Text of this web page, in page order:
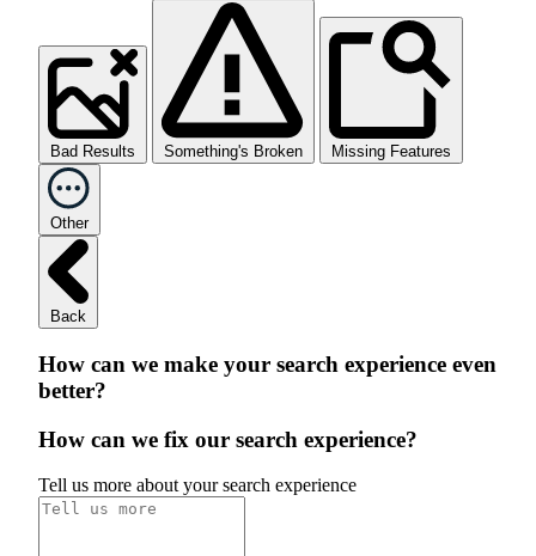
Bad Results Something's Broken Missing Features
Other
Back
How can we make your search experience even
better?
How can we fix our search experience?
Tell us more about your search experience